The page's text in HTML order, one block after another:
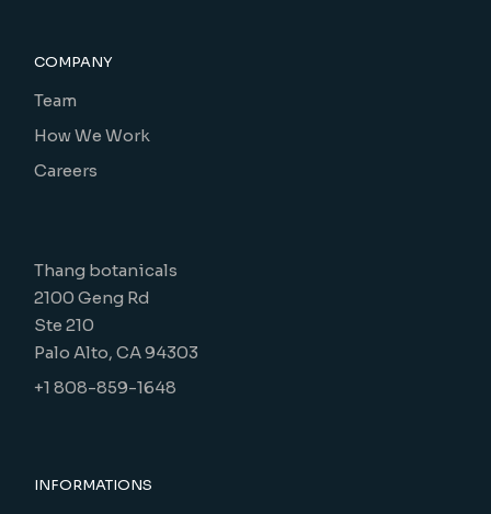
COMPANY
Team
How We Work
Careers
Thang botanicals
2100 Geng Rd
Ste 210
Palo Alto, CA 94303
+1 808-859-1648
INFORMATIONS